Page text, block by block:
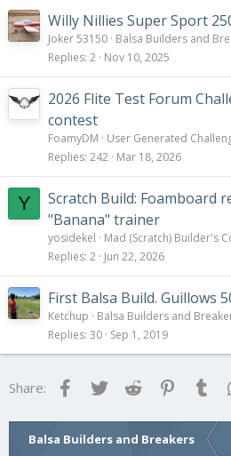
Willy Nillies Super Sport
Joker 53150 Balsa Builders and
Replies 2 Nov 10, 2025
2026 Flite Test Forum
contest
FoamyDM
User Generated
Replies 242 Mar 18, 2026
Y
Scratch Build: Foamboard
"Banana" trainer
yosidekel
Mad (Scratch) Builder's
Replies 2 Jun 22, 2026
First Balsa Build. Guillows
Ketchup
Balsa Builders and
Replies 30 Sep 1, 2019
Share: FacebookTwitter Reddit
Balsa Builders and Breakers